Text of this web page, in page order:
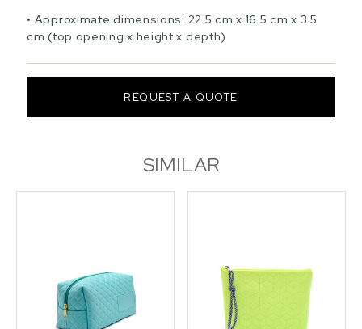
Approximate dimensions: 22.5 cm x 16.5 cm x 3.5
cm (top opening x height x depth)
REQUEST A QUOTE
SIMILAR